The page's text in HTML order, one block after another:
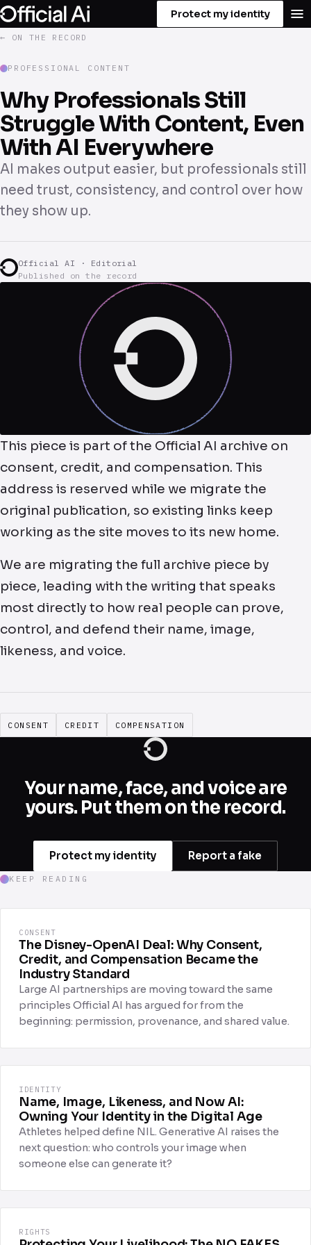
Protect my identity
← ON THE RECORD
PROFESSIONAL CONTENT
Why Professionals Still
Struggle With Content, Even
With AI Everywhere
AI makes output easier, but professionals still
need trust, consistency, and control over how
they show up.
Official AI · Editorial
Published on the record
This piece is part of the Official AI archive on
consent, credit, and compensation. This
address is reserved while we migrate the
original publication, so existing links keep
working as the site moves to its new home.
We are migrating the full archive piece by
piece, leading with the writing that speaks
most directly to how real people can prove,
control, and defend their name, image,
likeness, and voice.
CONSENT CREDIT COMPENSATION
Your name, face, and voice are
yours. Put them on the record.
Protect my identity Report a fake
KEEP READING
CONSENT
The Disney-OpenAI Deal: Why Consent,
Credit, and Compensation Became the
Industry Standard
Large AI partnerships are moving toward the same
principles Official AI has argued for from the
beginning: permission, provenance, and shared value.
IDENTITY
Name, Image, Likeness, and Now AI:
Owning Your Identity in the Digital Age
Athletes helped define NIL. Generative AI raises the
next question: who controls your image when
someone else can generate it?
RIGHTS